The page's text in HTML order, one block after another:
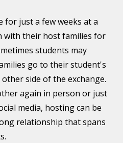
for just a few weeks at a
with their host families for
students may
go to their student's
side of the exchange.
again in person or just
media, hosting can be
relationship that spans